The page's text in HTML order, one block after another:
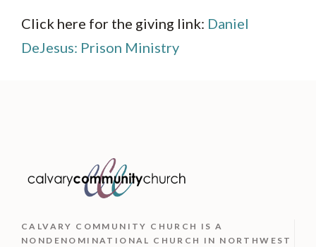
Click here for the giving link: Daniel
DeJesus: Prison Ministry
CALVARY COMMUNITY CHURCH ISA
NONDENOMINATIONAL CHURCH IN NORTHWEST